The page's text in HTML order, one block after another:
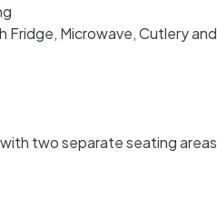
Fridge, Microwave, Cutlery and
two separate seating areas